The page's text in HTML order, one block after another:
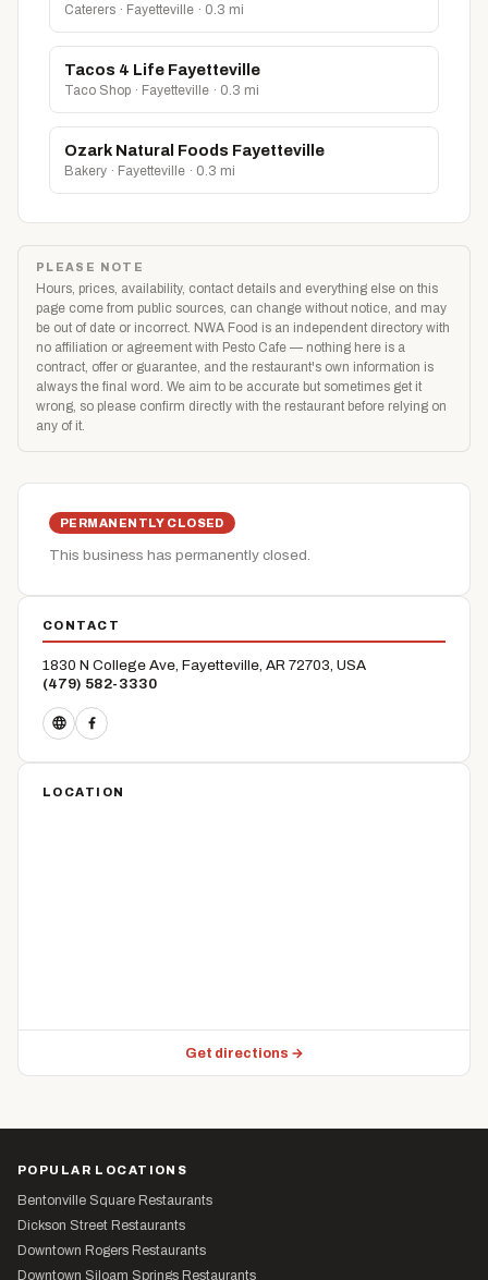
Caterers · Fayetteville · 0.3 mi
Tacos 4 Life Fayetteville
Taco Shop · Fayetteville · 0.3 mi
Ozark Natural Foods Fayetteville
Bakery · Fayetteville · 0.3 mi
PLEASE NOTE
Hours, prices, availability, contact details and everything else on this
page come from public sources, can change without notice, and may
be out of date or incorrect. NWA Food is an independent directory with
no affiliation or agreement with Pesto Cafe — nothing here is a
contract, offer or guarantee, and the restaurant's own information is
always the final word. We aim to be accurate but sometimes get it
wrong, so please confirm directly with the restaurant before relying on
any of it.
PERMANENTLY CLOSED
This business has permanently closed.
CONTACT
1830 N College Ave, Fayetteville, AR 72703, USA
(479) 582-3330
LOCATION
Get directions →
POPULAR LOCATIONS
Bentonville Square Restaurants
Dickson Street Restaurants
Downtown Rogers Restaurants
Downtown Siloam Springs Restaurants